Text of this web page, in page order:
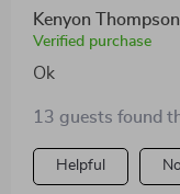
Kenyon Thompson
Verified purchase
Ok
13 guests found
Helpful